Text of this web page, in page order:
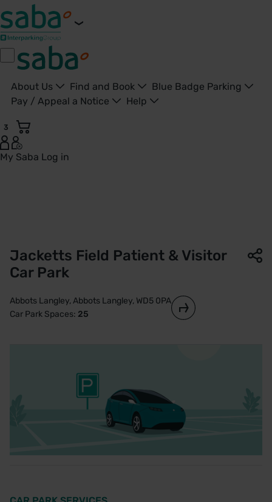
About Us Find and Book
Blue Badge Parking
Pay / Appeal a Notice
Help
3
My Saba Log in
Jacketts Field Patient & Visitor
Car Park
Abbots Langley, Abbots Langley, WD5 0PA
Car Park Spaces: 25